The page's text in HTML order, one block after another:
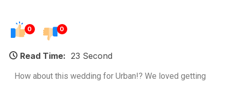
0 0
Read Time: 23 Second
How about this wedding for Urban!? We loved getting